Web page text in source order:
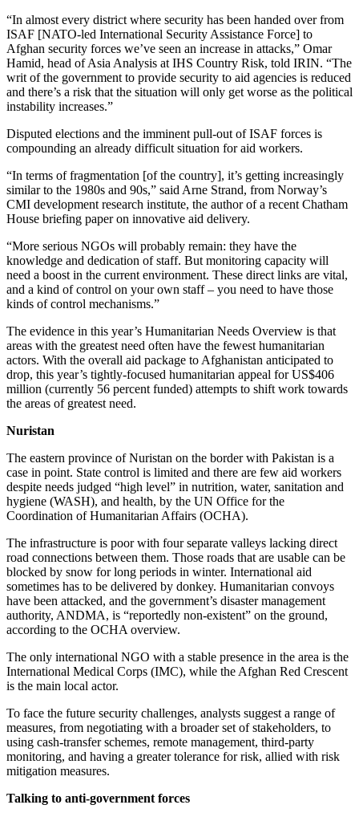
“In almost every district where security has been handed over from
ISAF [NATO-led International Security Assistance Force] to
Afghan security forces we’ve seen an increase in attacks,” Omar
Hamid, head of Asia Analysis at IHS Country Risk, told IRIN. “The
writ of the government to provide security to aid agencies is reduced
and there’s a risk that the situation will only get worse as the political
instability increases.”
Disputed elections and the imminent pull-out of ISAF forces is
compounding an already difficult situation for aid workers.
“In terms of fragmentation [of the country], it’s getting increasingly
similar to the 1980s and 90s,” said Arne Strand, from Norway’s
CMI development research institute, the author of a recent Chatham
House briefing paper on innovative aid delivery.
“More serious NGOs will probably remain: they have the
knowledge and dedication of staff. But monitoring capacity will
need a boost in the current environment. These direct links are vital,
and a kind of control on your own staff – you need to have those
kinds of control mechanisms.”
The evidence in this year’s Humanitarian Needs Overview is that
areas with the greatest need often have the fewest humanitarian
actors. With the overall aid package to Afghanistan anticipated to
drop, this year’s tightly-focused humanitarian appeal for US$406
million (currently 56 percent funded) attempts to shift work towards
the areas of greatest need.
Nuristan
The eastern province of Nuristan on the border with Pakistan is a
case in point. State control is limited and there are few aid workers
despite needs judged “high level” in nutrition, water, sanitation and
hygiene (WASH), and health, by the UN Office for the
Coordination of Humanitarian Affairs (OCHA).
The infrastructure is poor with four separate valleys lacking direct
road connections between them. Those roads that are usable can be
blocked by snow for long periods in winter. International aid
sometimes has to be delivered by donkey. Humanitarian convoys
have been attacked, and the government’s disaster management
authority, ANDMA, is “reportedly non-existent” on the ground,
according to the OCHA overview.
The only international NGO with a stable presence in the area is the
International Medical Corps (IMC), while the Afghan Red Crescent
is the main local actor.
To face the future security challenges, analysts suggest a range of
measures, from negotiating with a broader set of stakeholders, to
using cash-transfer schemes, remote management, third-party
monitoring, and having a greater tolerance for risk, allied with risk
mitigation measures.
Talking to anti-government forces